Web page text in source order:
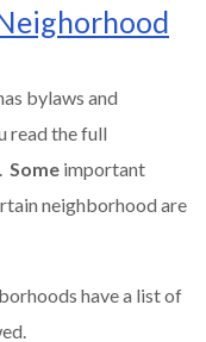
bylaws and
read the full
Some important
neighborhood are
have a list of